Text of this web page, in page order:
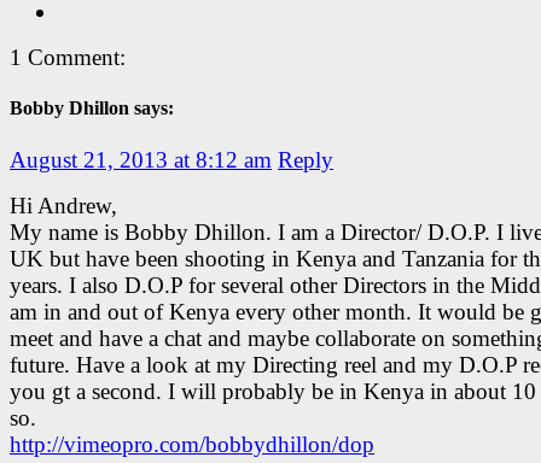
1 Comment:
Bobby Dhillon says:
August 21, 2013 at 8:12 am Reply
Hi Andrew,
My name is Bobby Dhillon. I am a Director/ D.O.P. I
UK but have been shooting in Kenya and Tanzania for
years. I also D.O.P for several other Directors in the
am in and out of Kenya every other month. It would be
meet and have a chat and maybe collaborate on
future. Have a look at my Directing reel and my D.O.P
you gt a second. I will probably be in Kenya in about 10
so.
http://vimeopro.com/bobbydhillon/dop